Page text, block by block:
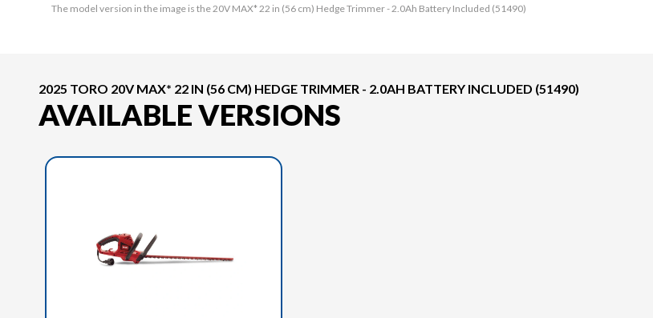
The model version in the image is the 20V MAX* 22 in (56 cm) Hedge Trimmer - 2.0Ah Battery Included (51490)
2025 TORO 20V MAX* 22 IN (56 CM) HEDGE TRIMMER - 2.0AH BATTERY INCLUDED (51490)
AVAILABLE VERSIONS